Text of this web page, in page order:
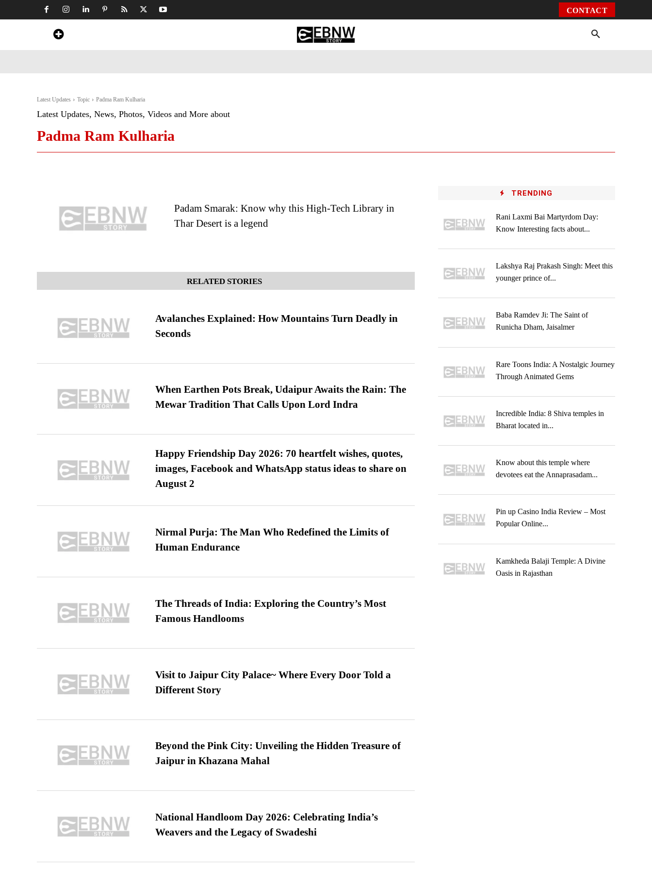
CONTACT
Latest Updates Topic Padma Ram Kulharia
Latest Updates, News, Photos, Videos and More about
Padma Ram Kulharia
Padam Smarak: Know why this High-Tech Library in
Thar Desert is a legend
RELATED STORIES
Avalanches Explained: How Mountains Turn Deadly in
Seconds
When Earthen Pots Break, Udaipur Awaits the Rain: The
Mewar Tradition That Calls Upon Lord Indra
Happy Friendship Day 2026: 70 heartfelt wishes, quotes,
images, Facebook and WhatsApp status ideas to share on
August 2
Nirmal Purja: The Man Who Redefined the Limits of
Human Endurance
The Threads of India: Exploring the Country’s Most
Famous Handlooms
Visit to Jaipur City Palace~ Where Every Door Told a
Different Story
Beyond the Pink City: Unveiling the Hidden Treasure of
Jaipur in Khazana Mahal
National Handloom Day 2026: Celebrating India’s
Weavers and the Legacy of Swadeshi
TRENDING
Rani Laxmi Bai Martyrdom Day:
Know Interesting facts about...
Lakshya Raj Prakash Singh: Meet this
younger prince of...
Baba Ramdev Ji: The Saint of
Runicha Dham, Jaisalmer
Rare Toons India: A Nostalgic Journey
Through Animated Gems
Incredible India: 8 Shiva temples in
Bharat located in...
Know about this temple where
devotees eat the Annaprasadam...
Pin up Casino India Review – Most
Popular Online...
Kamkheda Balaji Temple: A Divine
Oasis in Rajasthan